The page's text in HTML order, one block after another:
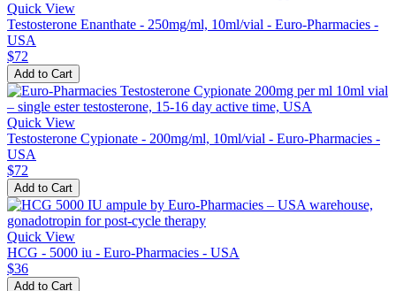
Quick View
Testosterone Enanthate - 250mg/ml, 10ml/vial - Euro-Pharmacies -
USA
$72
Add to Cart
Quick View
Testosterone Cypionate - 200mg/ml, 10ml/vial - Euro-Pharmacies -
USA
$72
Add to Cart
Quick View
HCG - 5000 iu - Euro-Pharmacies - USA
$36
Add to Cart